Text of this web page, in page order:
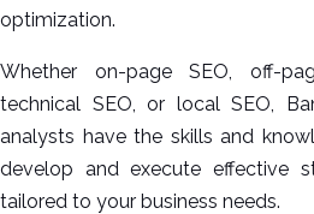
optimization.
Whether on-page SEO, off-
technical SEO, or local SEO,
analysts have the skills and
develop and execute effective
tailored to your business needs.